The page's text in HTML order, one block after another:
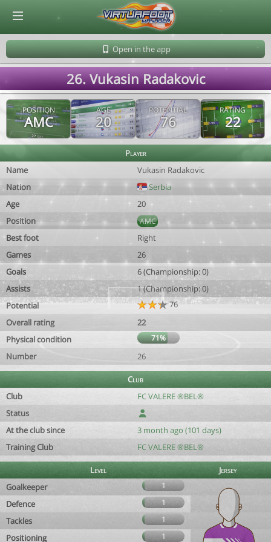
Open in the app
26. Vukasin Radakovic
POSITION
AMC
AGE
20
POTENTIAL
76
RATING
22
Player
Name
Vukasin Radakovic
Nation
Serbia
Age
20
Position
AMC
Best foot
Right
Games
26
Goals
6 (Championship: 0)
Assists
1 (Championship: 0)
Potential
76
Overall rating
22
Physical condition
71%
Number 26
Club
Club
FC VALERE ®BEL®
Status
At the club since
3 month ago (101 days)
Training Club
FC VALERE ®BEL®
Level
Jersey
Goalkeeper
1
Defence 1
Tackles 1
Positioning 1
© Virtuafoot Manager by Aymeric Le Corre 202608081506